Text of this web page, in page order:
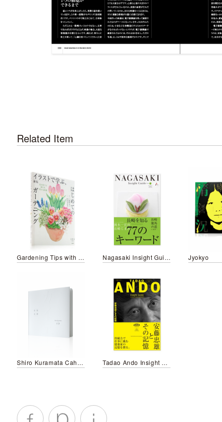
Related Item
Gardening Tips with Beautiful Illustrations for all seasons Nagasaki Insight Guide Jyokyo
Shiro Kuramata Cahier 1-2 Tadao Ando Insight Guide